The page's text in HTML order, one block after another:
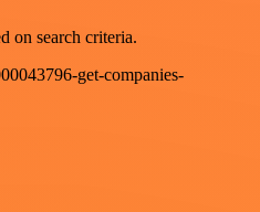
on search criteria.
get-companies-